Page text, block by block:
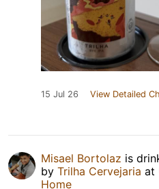
15 Jul 26 View Detailed
Misael Bortolaz is
by Trilha Cervejaria at
Home